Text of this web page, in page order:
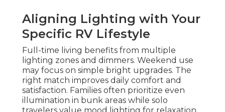
Aligning Lighting with Your
Specific RV Lifestyle
Full-time living benefits from multiple
lighting zones and dimmers. Weekend use
may focus on simple bright upgrades. The
right match improves daily comfort and
satisfaction. Families often prioritize even
illumination in bunk areas while solo